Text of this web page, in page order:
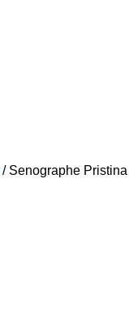
/ Senographe Pristina